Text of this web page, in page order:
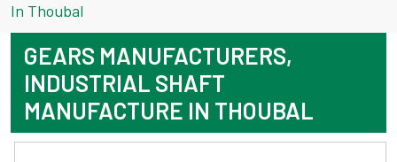
In Thoubal
GEARS MANUFACTURERS,
INDUSTRIAL SHAFT
MANUFACTURE IN THOUBAL